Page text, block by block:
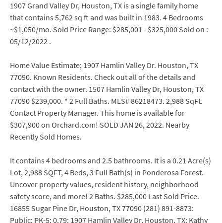
1907 Grand Valley Dr, Houston, TX is a single family home
that contains 5,762 sq ft and was built in 1983. 4 Bedrooms
~$1,050/mo. Sold Price Range: $285,001 - $325,000 Sold on :
05/12/2022 .
Home Value Estimate; 1907 Hamlin Valley Dr. Houston, TX
77090. Known Residents. Check out all of the details and
contact with the owner. 1507 Hamlin Valley Dr, Houston, TX
77090 $239,000. * 2 Full Baths. MLS# 86218473. 2,988 SqFt.
Contact Property Manager. This home is available for
$307,900 on Orchard.com! SOLD JAN 26, 2022. Nearby
Recently Sold Homes.
It contains 4 bedrooms and 2.5 bathrooms. It is a 0.21 Acre(s)
Lot, 2,988 SQFT, 4 Beds, 3 Full Bath(s) in Ponderosa Forest.
Uncover property values, resident history, neighborhood
safety score, and more! 2 Baths. $285,000 Last Sold Price.
16855 Sugar Pine Dr, Houston, TX 77090 (281) 891-8873:
Public: PK-5: 0.79: 1907 Hamlin Valley Dr, Houston, TX: Kathy